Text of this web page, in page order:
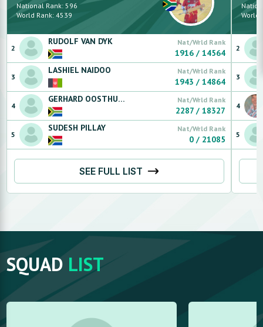
National Rank:596
World Rank:4539
2
RUDOLF VAN DYK Nat/Wrld Rank
1916 /14564
3
LASHIEL NAIDOO Nat/Wrld Rank
1943 /14864
4
GERHARD OOSTHUIZEN Nat/Wrld Rank
2287 /18327
5
SUDESH PILLAY Nat/Wrld Rank
0 / 21085
SEE FULL LIST
World
2
3
4
5
SQUAD LIST